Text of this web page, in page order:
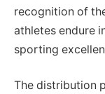
recognition of
athletes endure
sporting
The distribution